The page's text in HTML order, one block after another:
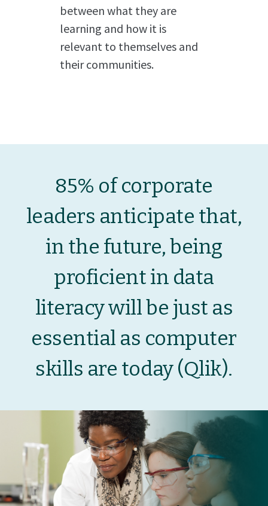
between what they are
learning and how it is
relevant to themselves and
their communities.
85% of corporate
leaders anticipate that,
in the future, being
proficient in data
literacy will be just as
essential as computer
skills are today (Qlik).